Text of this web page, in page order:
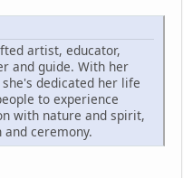
artist, educator,
and guide. With her
dedicated her life
to experience
with nature and spirit,
ceremony.